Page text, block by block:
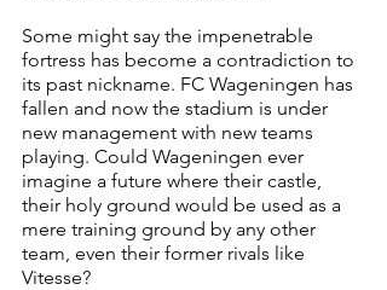
Some might say the impenetrable
fortress has become a contradiction to
its past nickname. FC Wageningen has
fallen and now the stadium is under
new management with new teams
playing. Could Wageningen ever
imagine a future where their castle,
their holy ground would be used as a
mere training ground by any other
team, even their former rivals like
Vitesse?